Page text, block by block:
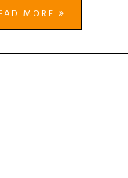
MORE